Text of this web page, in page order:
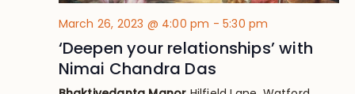
March 26, 2023 @ 4:00 pm -5:30 pm
‘Deepen your relationships’ with
Nimai Chandra Das